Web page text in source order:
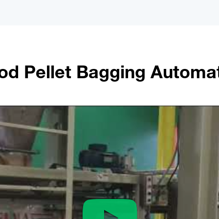
Pellet Bagging